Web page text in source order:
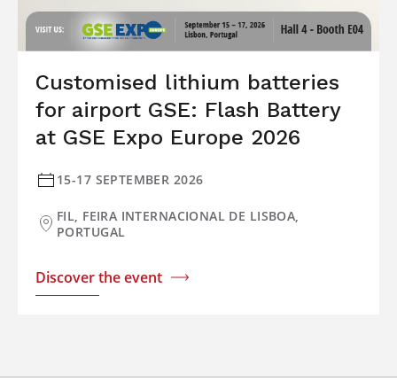
Customised lithium batteries
for airport GSE: Flash Battery
at GSE Expo Europe 2026
15-17 SEPTEMBER 2026
FIL, FEIRA INTERNACIONAL DE LISBOA,
PORTUGAL
Discover the event